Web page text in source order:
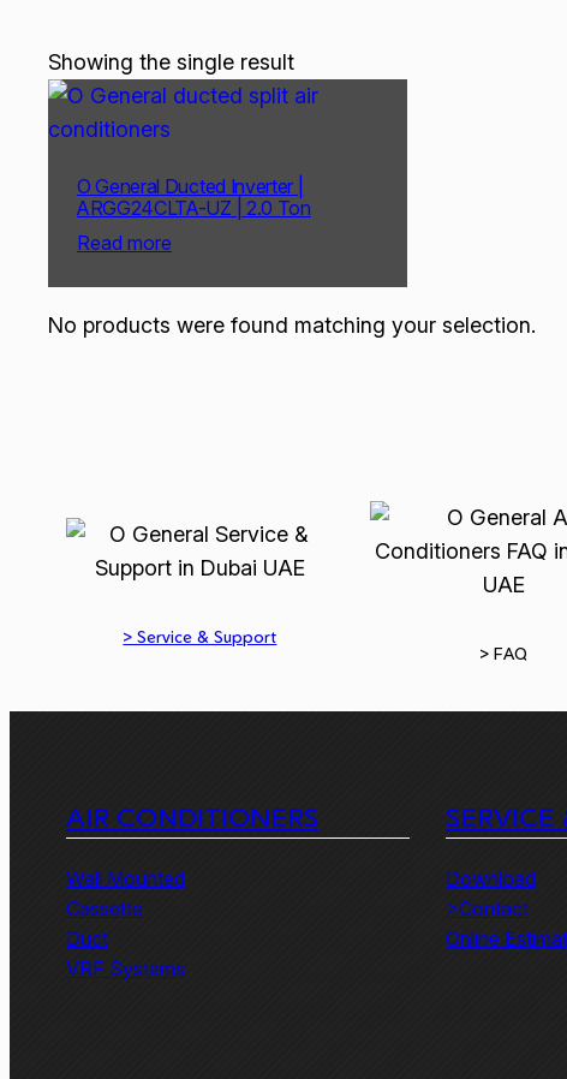
Showing the single result
O General Ducted Inverter |
ARGG24CLTA-UZ | 2.0 Ton
Read more
No products were found matching your selection.
> Service & Support
> FAQ
AIR CONDITIONERS
Wall Mounted
Cassette
Duct
VRF Systems
SERVICE
Download
>Contact
Online